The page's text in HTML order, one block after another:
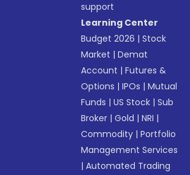
support
Learning Center
Budget 2026 |Stock
Market |Demat
Account |Futures &
Options |IPOs |Mutual
Funds |US Stock |Sub
Broker |Gold |NRI |
Commodity |Portfolio
Management Services
|Automated Trading